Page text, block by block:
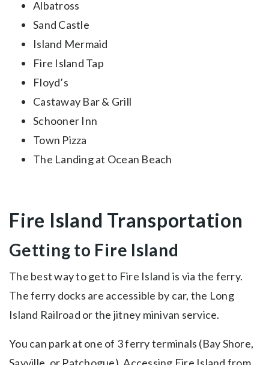
Albatross
Sand Castle
Island Mermaid
Fire Island Tap
Floyd’s
Castaway Bar & Grill
Schooner Inn
Town Pizza
The Landing at Ocean Beach
Fire Island Transportation
Getting to Fire Island
The best way to get to Fire Island is via the ferry.
The ferry docks are accessible by car, the Long
Island Railroad or the jitney minivan service.
You can park at one of 3 ferry terminals (Bay Shore,
Sayville, or Patchogue). Accessing Fire Island from